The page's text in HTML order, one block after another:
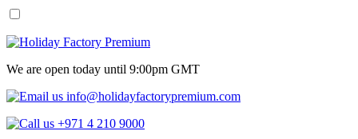
We are open today until 9:00pm GMT
info@holidayfactorypremium.com
+971 4 210 9000